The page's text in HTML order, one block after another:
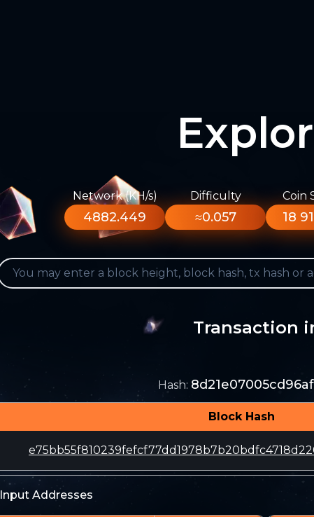
Network (KH/s)
4882.449
Difficulty
≈0.057
Coin
18
Transaction
Hash:
Block Hash
Input Addresses